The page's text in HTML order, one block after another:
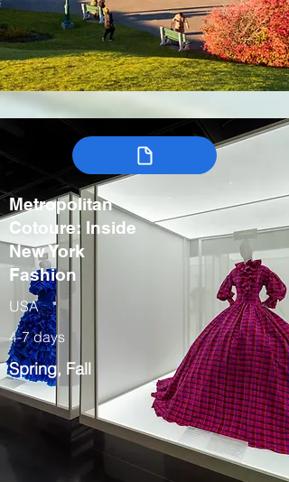
Metropolitan
Cotoure: Inside
New York
Fashion
USA
4-7 days
Spring, Fall